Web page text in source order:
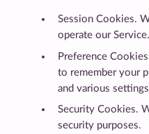
Session Cookies.
operate our Service.
Preference
to remember your
and various
Security Cookies.
security purposes.